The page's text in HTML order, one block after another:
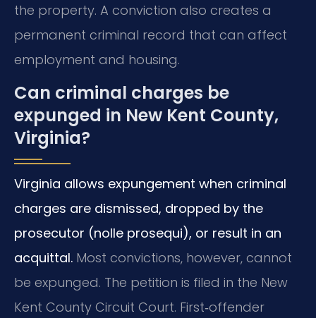
the property. A conviction also creates a
permanent criminal record that can affect
employment and housing.
Can criminal charges be
expunged in New Kent County,
Virginia?
Virginia allows expungement when criminal
charges are dismissed, dropped by the
prosecutor (nolle prosequi), or result in an
acquittal. Most convictions, however, cannot
be expunged. The petition is filed in the New
Kent County Circuit Court. First‑offender